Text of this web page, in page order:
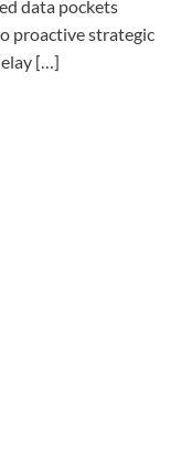
data pockets
proactive strategic
[…]